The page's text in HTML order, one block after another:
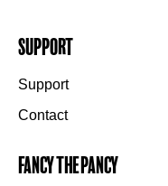
Support
Support
Contact
Fancy the Pancy